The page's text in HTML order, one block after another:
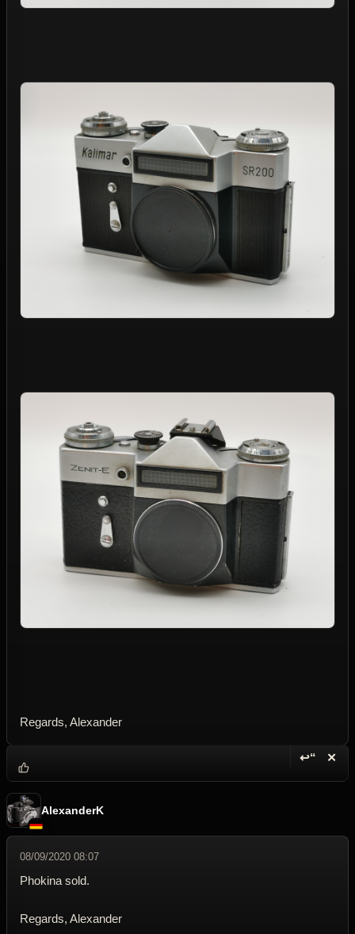
Regards, Alexander
↩“ ✕
AlexanderK
08/09/2020 08:07
Phokina sold.
Regards, Alexander